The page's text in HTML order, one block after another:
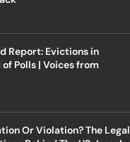
Report: Evictions in
Polls | Voices from
Or Violation? The Legal